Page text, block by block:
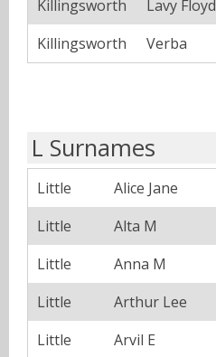
Killingsworth
Lavy Floyd
Killingsworth
Verba
L Surnames
Little Alice Jane
Little
Alta M
Little
Anna M
Little
Arthur Lee
Little
Arvil E